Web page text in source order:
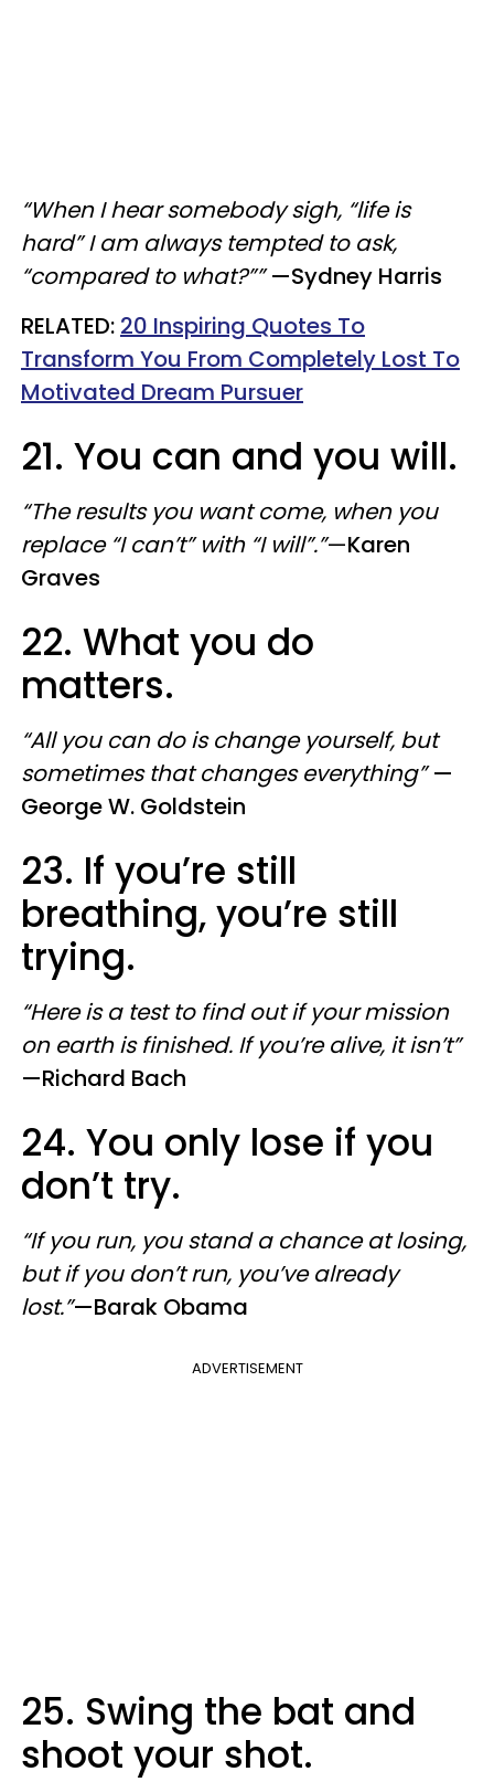
“When I hear somebody sigh, “life is
hard” I am always tempted to ask,
“compared to what?”” —Sydney Harris
​RELATED: 20 Inspiring Quotes To
Transform You From Completely Lost To
Motivated Dream Pursuer
21. You can and you will.
“The results you want come, when you
replace “I can’t” with “I will”.”—Karen
Graves
22. What you do
matters.
“All you can do is change yourself, but
sometimes that changes everything” —
George W. Goldstein
23. If you’re still
breathing, you’re still
trying.
“Here is a test to find out if your mission
on earth is finished. If you’re alive, it isn’t”
—​Richard Bach
24. You only lose if you
don’t try.
“If you run, you stand a chance at losing,
but if you don’t run, you’ve already
lost.”—Barak Obama
ADVERTISEMENT
25. Swing the bat and
shoot your shot.